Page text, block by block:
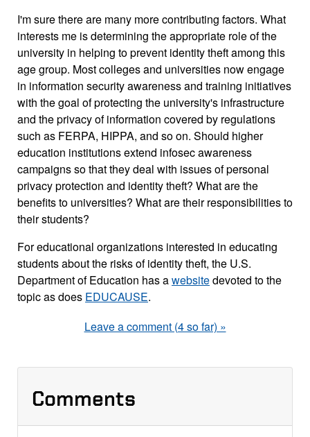
I'm sure there are many more contributing factors. What
interests me is determining the appropriate role of the
university in helping to prevent identity theft among this
age group. Most colleges and universities now engage
in information security awareness and training initiatives
with the goal of protecting the university's infrastructure
and the privacy of information covered by regulations
such as FERPA, HIPPA, and so on. Should higher
education institutions extend infosec awareness
campaigns so that they deal with issues of personal
privacy protection and identity theft? What are the
benefits to universities? What are their responsibilities to
their students?
For educational organizations interested in educating
students about the risks of identity theft, the U.S.
Department of Education has awebsitedevoted to the
topic as does EDUCAUSE.
Leave a comment (4 so far) »
Comments